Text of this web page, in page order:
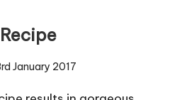
January 2017